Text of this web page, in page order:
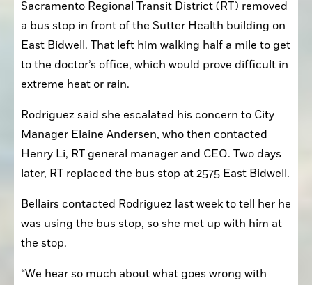
Sacramento Regional Transit District (RT) removed
a bus stop in front of the Sutter Health building on
East Bidwell. That left him walking half a mile to get
to the doctor’s office, which would prove difficult in
extreme heat or rain.
Rodriguez said she escalated his concern to City
Manager Elaine Andersen, who then contacted
Henry Li, RT general manager and CEO. Two days
later, RT replaced the bus stop at 2575 East Bidwell.
Bellairs contacted Rodriguez last week to tell her he
was using the bus stop, so she met up with him at
the stop.
“We hear so much about what goes wrong with